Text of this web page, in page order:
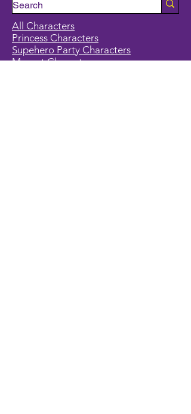
All Characters
Princess Characters
Supehero Party Characters
Mascot Characters